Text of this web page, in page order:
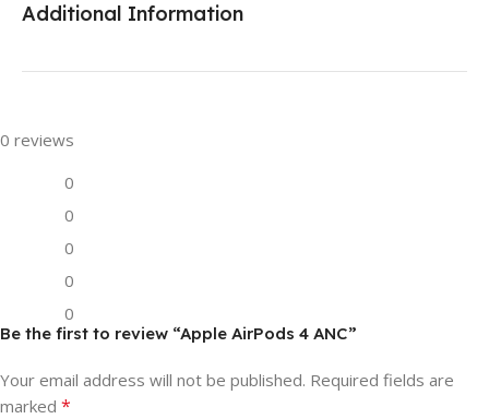
Additional Information
0 reviews
0
0
0
0
0
Be the first to review “Apple AirPods 4 ANC”
Your email address will not be published. Required fields are
marked *